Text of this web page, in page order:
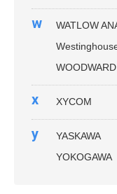
w
WATLOW
WOODWARD
x XYCOM
y
YASKAWA
YOKOGAWA